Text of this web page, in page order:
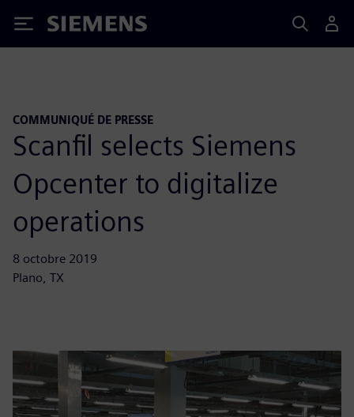
Siemens
COMMUNIQUÉ DE PRESSE
Scanfil selects Siemens
Opcenter to digitalize
operations
8 octobre 2019
Plano, TX